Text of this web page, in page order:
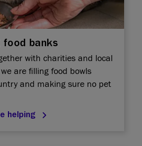
food banks
with charities and local
are filling food bowls
and making sure no pet
helping